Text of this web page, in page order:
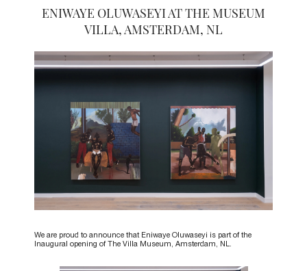
VIDEOS
VIEWING ROOM
ARTFAIRS
GALLERY
ENIWAYE OLUWASEYI AT THE MUSEUM
VILLA, AMSTERDAM, NL
We are proud to announce that Eniwaye Oluwaseyi is part of the
Inaugural opening of The Villa Museum, Amsterdam, NL.